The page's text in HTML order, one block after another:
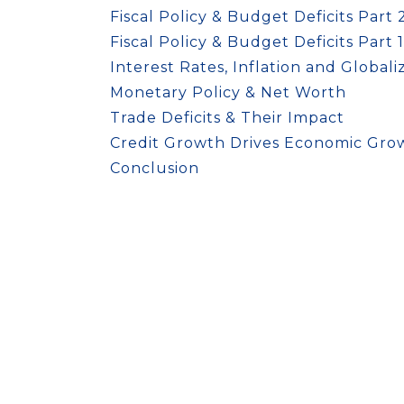
Fiscal Policy & Budget Deficits Part 2
Fiscal Policy & Budget Deficits Part 1
Interest Rates, Inflation and
Monetary Policy & Net Worth
Trade Deficits & Their Impact
Credit Growth Drives Economic
Conclusion